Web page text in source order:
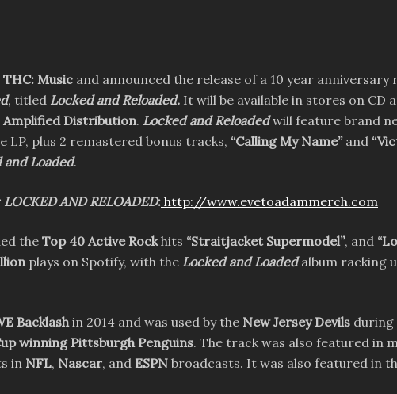
THC: Music and announced the release of a 10 year anniversary
, titled Locked and Reloaded. It will be available in stores on CD
Amplified Distribution. Locked and Reloadedwill feature brand
LP, plus 2 remastered bonus tracks, “Calling My Name”and
and Loaded.
LOCKED AND RELOADED: http://www.evetoadammerch.com
the Top 40 Active Rockhits “Straitjacket Supermodel”, and
plays on Spotify, with the Locked and Loadedalbum racking
Backlashin 2014 and was used by the New Jersey Devils
winning Pittsburgh Penguins. The track was also featured in
in NFL, Nascar, and ESPN broadcasts. It was also featured in